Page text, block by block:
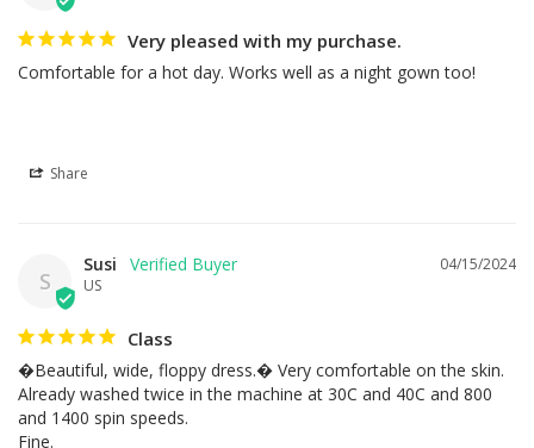
Very pleased with my purchase.
Comfortable for a hot day. Works well as a night gown too!
Share
S
04/15/2024
Susi
US
Class
�Beautiful, wide, floppy dress.� Very comfortable on the skin.
Already washed twice in the machine at 30C and 40C and 800
and 1400 spin speeds.
Fine.